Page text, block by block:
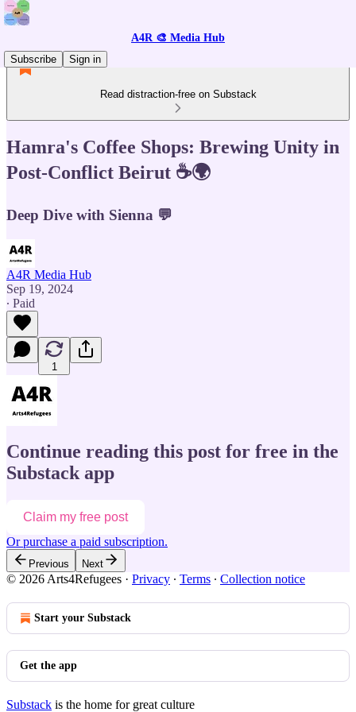
A4R 🎨 Media Hub
Subscribe
Sign in
Read distraction-free on Substack
Hamra's Coffee Shops: Brewing Unity in
Post-Conflict Beirut ☕🌍
Deep Dive with Sienna 💬
A4R Media Hub
Sep 19, 2024
∙ Paid
1
Continue reading this post for free in the
Substack app
Claim my free post
Or purchase a paid subscription.
Previous Next
© 2026 Arts4Refugees · Privacy ∙ Terms ∙ Collection notice
Start your Substack
Get the app
Substack is the home for great culture